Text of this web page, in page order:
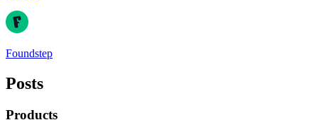
Foundstep
Posts
Products